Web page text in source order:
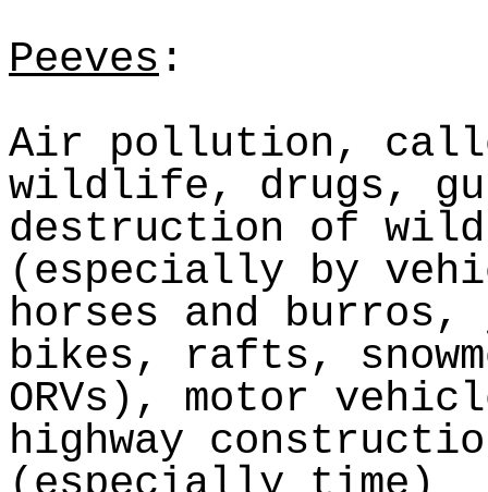
Peeves :
Air pollution,
wildlife, drugs,
destruction of
(especially by
horses and burros,
bikes, rafts,
ORVs), motor
highway